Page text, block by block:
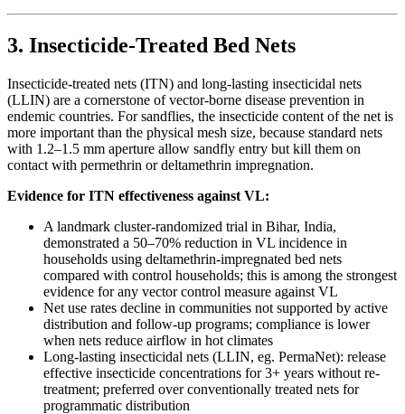
3. Insecticide-Treated Bed Nets
Insecticide-treated nets (ITN) and long-lasting insecticidal nets
(LLIN) are a cornerstone of vector-borne disease prevention in
endemic countries. For sandflies, the insecticide content of the net is
more important than the physical mesh size, because standard nets
with 1.2–1.5 mm aperture allow sandfly entry but kill them on
contact with permethrin or deltamethrin impregnation.
Evidence for ITN effectiveness against VL:
A landmark cluster-randomized trial in Bihar, India,
demonstrated a 50–70% reduction in VL incidence in
households using deltamethrin-impregnated bed nets
compared with control households; this is among the strongest
evidence for any vector control measure against VL
Net use rates decline in communities not supported by active
distribution and follow-up programs; compliance is lower
when nets reduce airflow in hot climates
Long-lasting insecticidal nets (LLIN, eg. PermaNet): release
effective insecticide concentrations for 3+ years without re-
treatment; preferred over conventionally treated nets for
programmatic distribution